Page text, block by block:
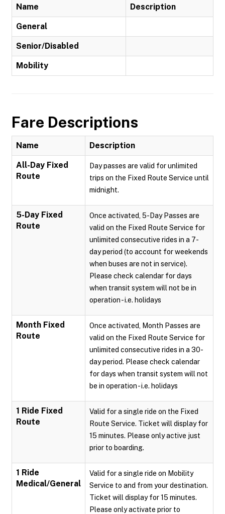
Name Description
General
Senior/Disabled
Mobility
Fare Descriptions
Name Description
All-Day Fixed
Route
Day passes are valid for unlimited
trips on the Fixed Route Service until
midnight.
5-Day Fixed
Route
Once activated, 5-Day Passes are
valid on the Fixed Route Service for
unlimited consecutive rides in a 7-
day period (to account for weekends
when buses are not in service).
Please check calendar for days
when transit system will not be in
operation - i.e. holidays
Month Fixed
Route
Once activated, Month Passes are
valid on the Fixed Route Service for
unlimited consecutive rides in a 30-
day period. Please check calendar
for days when transit system will not
be in operation - i.e. holidays
1 Ride Fixed
Route
Valid for a single ride on the Fixed
Route Service. Ticket will display for
15 minutes. Please only active just
prior to boarding.
1 Ride
Medical/General
Valid for a single ride on Mobility
Service to and from your destination.
Ticket will display for 15 minutes.
Please only activate prior to